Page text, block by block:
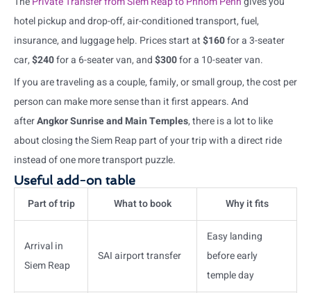
hotel pickup and drop-off, air-conditioned transport, fuel,
insurance, and luggage help. Prices start at$160for a 3-seater
car,$240for a 6-seater van, and$300for a 10-seater van.
If you are traveling as a couple, family, or small group, the cost per
person can make more sense than it first appears. And
afterAngkor Sunrise and Main Temples, there is a lot to like
about closing the Siem Reap part of your trip with a direct ride
instead of one more transport puzzle.
Useful add-on table
Part of trip
What to book Why it fits
Arrival in
Siem Reap
SAI airport transfer
Easy landing
before early
temple day